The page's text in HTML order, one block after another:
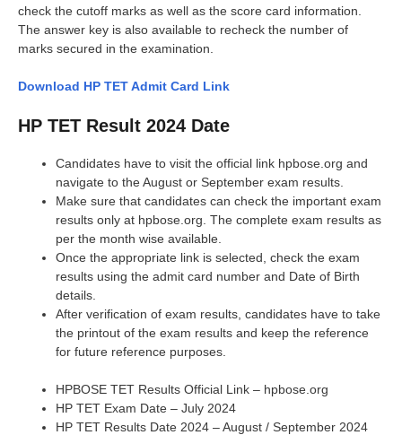
check the cutoff marks as well as the score card information.
The answer key is also available to recheck the number of
marks secured in the examination.
Download HP TET Admit Card Link
HP TET Result 2024 Date
Candidates have to visit the official link hpbose.org and
navigate to the August or September exam results.
Make sure that candidates can check the important exam
results only at hpbose.org. The complete exam results as
per the month wise available.
Once the appropriate link is selected, check the exam
results using the admit card number and Date of Birth
details.
After verification of exam results, candidates have to take
the printout of the exam results and keep the reference
for future reference purposes.
HPBOSE TET Results Official Link – hpbose.org
HP TET Exam Date – July 2024
HP TET Results Date 2024 – August / September 2024